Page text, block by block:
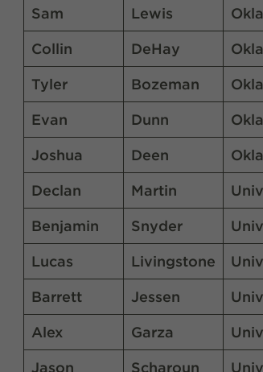
Sam
Lewis
Collin
DeHay
Tyler
Bozeman
Evan
Dunn
Joshua
Deen
Declan
Martin
Benjamin
Snyder
Lucas
Livingstone
Barrett
Jessen
Alex
Garza
Jason
Scharoun